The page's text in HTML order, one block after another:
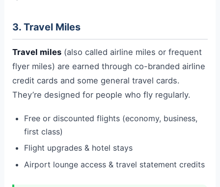
3. Travel Miles
Travel miles(also called airline miles or frequent
flyer miles) are earned through co-branded airline
credit cards and some general travel cards.
They’re designed for people who fly regularly.
Free or discounted flights (economy, business,
first class)
Flight upgrades & hotel stays
Airport lounge access & travel statement credits